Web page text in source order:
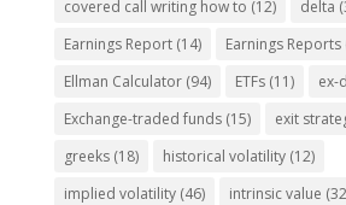
covered call writing how to (12) delta
Earnings Report(14) Earnings Reports
Ellman Calculator(94) ETFs(11) ex-
Exchange-traded funds(15) exit
greeks(18) historical volatility(12)
implied volatility(46) intrinsic value